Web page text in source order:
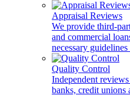
Appraisal Reviews
We provide third-
and commercial
necessary
Quality Control
Independent
banks, credit unions